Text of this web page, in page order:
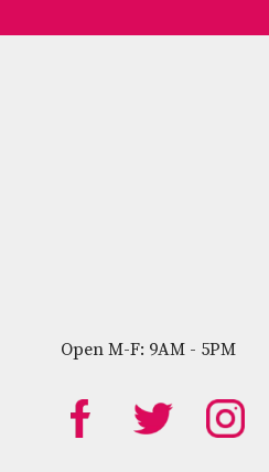
Open M-F: 9AM - 5PM